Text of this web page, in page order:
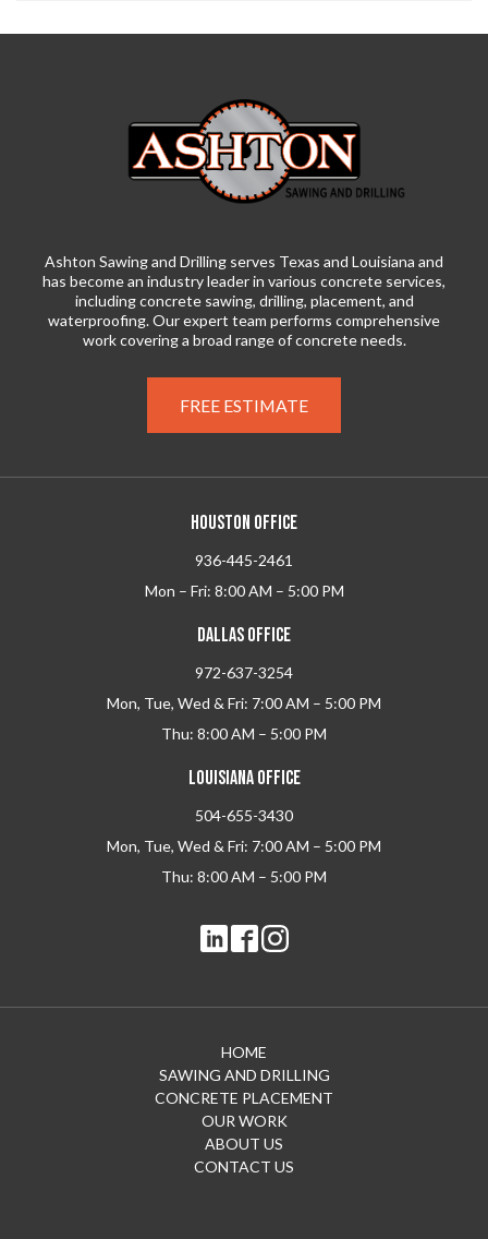
Ashton Sawing and Drilling serves Texas and Louisiana and
has become an industry leader in various concrete services,
including concrete sawing, drilling, placement, and
waterproofing. Our expert team performs comprehensive
work covering a broad range of concrete needs.
FREE ESTIMATE
HOUSTON OFFICE
936-445-2461
Mon – Fri: 8:00 AM – 5:00 PM
DALLAS OFFICE
972-637-3254
Mon, Tue, Wed & Fri: 7:00 AM – 5:00 PM
Thu: 8:00 AM – 5:00 PM
LOUISIANA OFFICE
504-655-3430
Mon, Tue, Wed & Fri: 7:00 AM – 5:00 PM
Thu: 8:00 AM – 5:00 PM
HOME
SAWING AND DRILLING
CONCRETE PLACEMENT
OUR WORK
ABOUT US
CONTACT US